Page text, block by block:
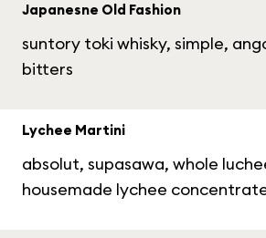
Japanesne Old Fashion
suntory toki whisky, simple,
bitters
Lychee Martini
absolut, supasawa, whole
housemade lychee